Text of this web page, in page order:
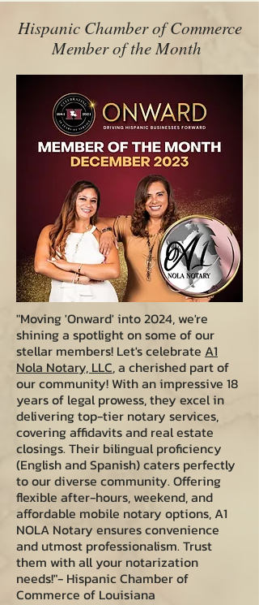
Hispanic Chamber of Commerce
Member of the Month
"Moving 'Onward' into 2024, we're
shining a spotlight on some of our
stellar members! Let's celebrate A1
Nola Notary, LLC, a cherished part of
our community! With an impressive 18
years of legal prowess, they excel in
delivering top-tier notary services,
covering affidavits and real estate
closings. Their bilingual proficiency
(English and Spanish) caters perfectly
to our diverse community. Offering
flexible after-hours, weekend, and
affordable mobile notary options, A1
NOLA Notary ensures convenience
and utmost professionalism. Trust
them with all your notarization
needs!"- Hispanic Chamber of
Commerce of Louisiana